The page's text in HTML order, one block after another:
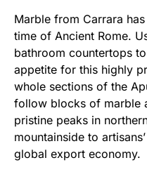
Marble from Carrara
time of Ancient Rome.
bathroom countertops
appetite for this highly
whole sections of the
follow blocks of marble
pristine peaks in
mountainside to
global export economy.